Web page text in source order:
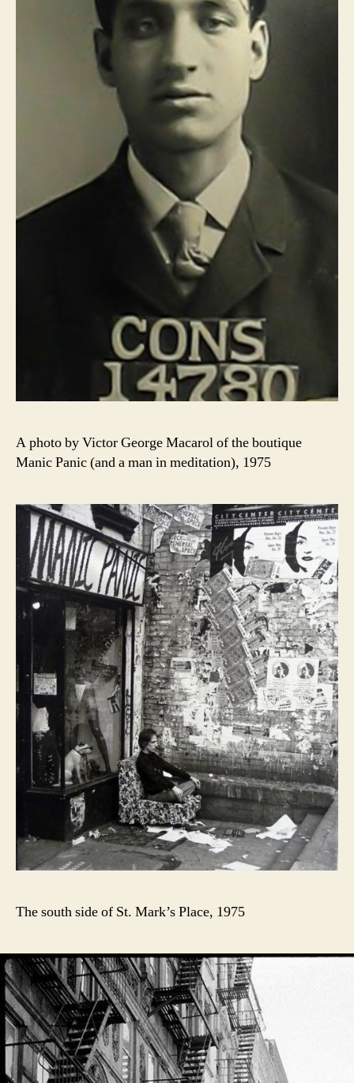
A photo by Victor George Macarol of the boutique
Manic Panic (and a man in meditation), 1975
The south side of St. Mark’s Place, 1975